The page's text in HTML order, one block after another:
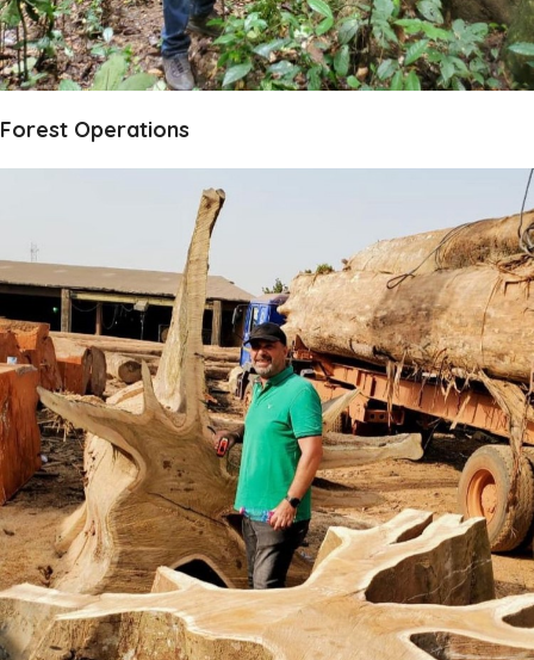
Forest Operations